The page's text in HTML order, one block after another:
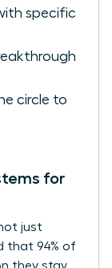
specific
circle to
for
just
that 94% of